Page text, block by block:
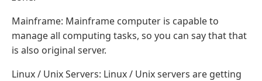
Mainframe: Mainframe computer is capable to
manage all computing tasks, so you can say that that
is also original server.
Linux / Unix Servers: Linux / Unix servers are getting